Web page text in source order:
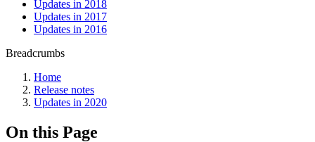
Updates in 2018
Updates in 2017
Updates in 2016
Breadcrumbs
Home
Release notes
Updates in 2020
On this Page